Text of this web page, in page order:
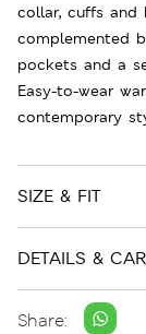
collar, cuffs and
complemented
pockets and a
Easy-to-wear
contemporary
SIZE & FIT
DETAILS &
Share: